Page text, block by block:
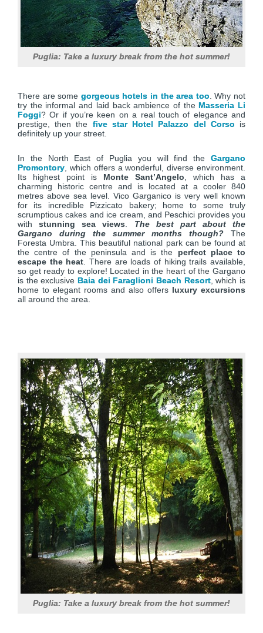
Puglia: Take a luxury break from the hot summer!
There are some gorgeous hotels in the area too . Why not
try the informal and laid back ambience of theMasseria Li
Foggi? Or if you’re keen on a real touch of elegance and
prestige, then the five star Hotel Palazzo del Corso is
definitely up your street.
In the North East of Puglia you will find the Gargano
Promontory , which offers a wonderful, diverse environment.
Its highest point is Monte Sant’Angelo , which has a
charming historic centre and is located at a cooler 840
metres above sea level. Vico Garganico is very well known
for its incredible Pizzicato bakery; home to some truly
scrumptious cakes and ice cream, and Peschici provides you
withstunning sea views
The best part about the
Gargano during the summer months though? The
Foresta Umbra. This beautiful national park can be found at
the centre of the peninsula and is the perfect place to
escape the heat . There are loads of hiking trails available,
so get ready to explore! Located in the heart of the Gargano
is the exclusive Baia dei Faraglioni Beach Resort, which is
home to elegant rooms and also offers luxury excursions
all around the area.
Puglia: Take a luxury break from the hot summer!